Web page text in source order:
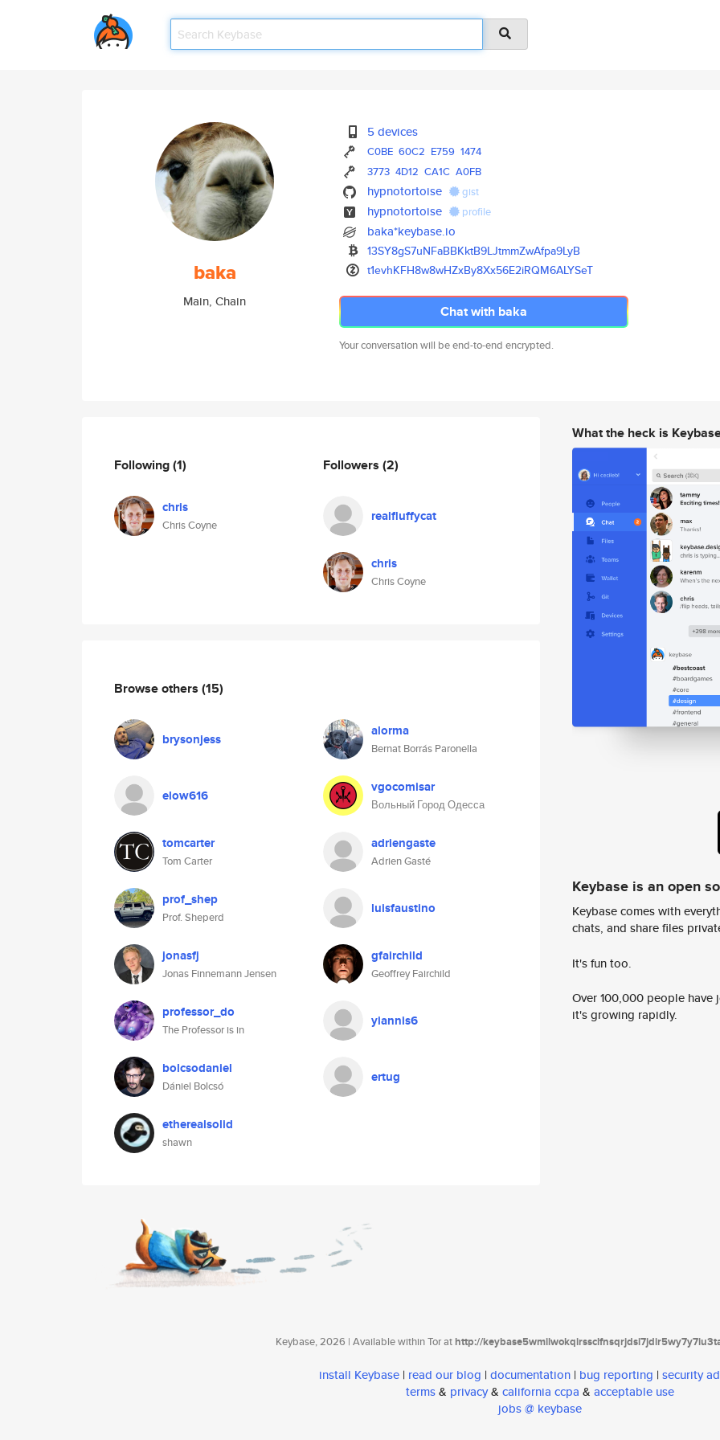
baka
Main, Chain
5 devices
C0BE 60C2 E759 1474
3773 4D12 CA1C A0FB
hypnotortoise gist
hypnotortoise profile
baka*keybase.io
13SY8gS7uNFaBBKktB9LJtmmZwAfpa9LyB
t1evhKFH8w8wHZxBy8Xx56E2iRQM6ALYSeT
Chat with baka
Your conversation will be end-to-end encrypted.
Following(1)
chris
Chris Coyne
Followers (2)
realfluffycat
chris
Chris Coyne
Browse others (15)
brysonjess alorma
Bernat Borrás Paronella
elow616 vgocomisar
Вольный Город Одесса
tomcarter
Tom Carter
adriengaste
Adrien Gasté
prof_shep
Prof. Sheperd
luisfaustino
jonasfj
Jonas Finnemann Jensen
gfairchild
Geoffrey Fairchild
professor_do
The Professor is in
yiannis6
bolcsodaniel
Dániel Bolcsó
ertug
etherealsolid
shawn
What the heck is
Keybase is an open
Keybase comes with
chats, and share files
It's fun too.
Over 100,000 people
it's growing rapidly.
Keybase, 2026 | Available within Tor athttp://
install Keybase | read our blog | documentation | bug reporting | security
terms& privacy& california ccpa & acceptable use
jobs @ keybase